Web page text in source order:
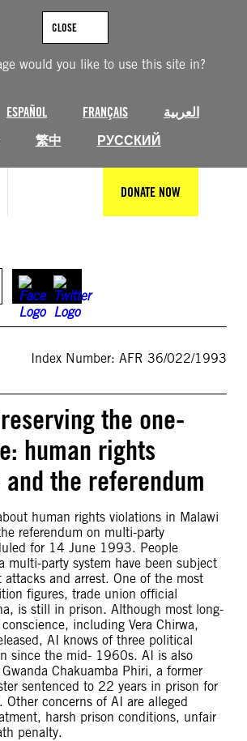
would you like to use this site in?
ESPAÑOL FRANÇAIS
العربية
繁中 РУССКИЙ
CLOSE
DONATE NOW
Index Number: AFR 36/022/1993
the one-
human rights
the referendum
human rights violations in Malawi
referendum on multi-party
for 14 June 1993. People
multi-party system have been subject
and arrest. One of the most
figures, trade union official
is still in prison. Although most long-
including Vera Chirwa,
AI knows of three political
since the mid- 1960s. AI is also
Chakuamba Phiri, a former
sentenced to 22 years in prison for
concerns of AI are alleged
harsh prison conditions, unfair
penalty.